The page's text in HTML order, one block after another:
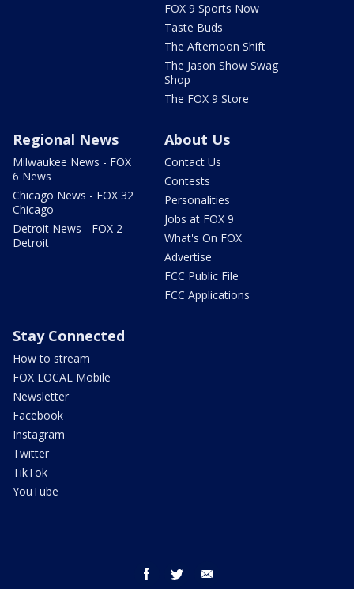
FOX 9 Sports Now
Taste Buds
The Afternoon Shift
The Jason Show Swag
Shop
The FOX 9 Store
Regional News
Milwaukee News - FOX
6 News
Chicago News - FOX 32
Chicago
Detroit News - FOX 2
Detroit
About Us
Contact Us
Contests
Personalities
Jobs at FOX 9
What's On FOX
Advertise
FCC Public File
FCC Applications
Stay Connected
How to stream
FOX LOCAL Mobile
Newsletter
Facebook
Instagram
Twitter
TikTok
YouTube
facebook twitter